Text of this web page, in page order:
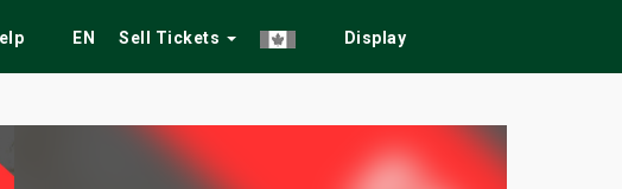
EN Sell Tickets Display